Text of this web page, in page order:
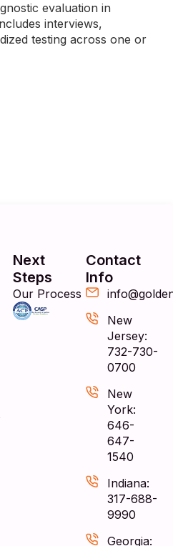
evaluation in
interviews,
testing across one or
Next
Steps
Our Process
Contact
Info
New
Jersey:
732-730-
0700
New
York:
646-
647-
1540
Indiana:
317-688-
9990
Georgia: